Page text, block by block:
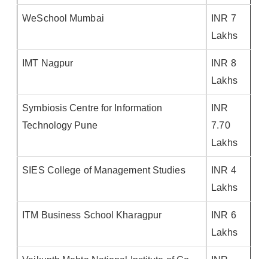
WeSchool Mumbai
INR 7
Lakhs
IMT Nagpur
INR 8
Lakhs
Symbiosis Centre for Information
Technology Pune
INR
7.70
Lakhs
SIES College of Management Studies
INR 4
Lakhs
ITM Business School Kharagpur
INR 6
Lakhs